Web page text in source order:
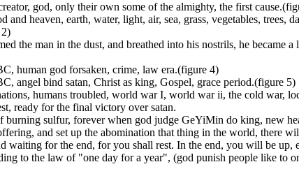
god, only their own some of the almighty, the first
and heaven, earth, water, light, air, sea, grass, vegetables,
the man in the dust, and breathed into his nostrils, he
human god forsaken, crime, law era.(figure 4)
angel bind satan, Christ as king, Gospel, grace period.(figure 5)
humans troubled, world war I, world war ii, the cold war,
ready for the final victory over satan.
burning sulfur, forever when god judge GeYiMin do king, new
and set up the abomination that thing in the world, there
waiting for the end, for you shall rest. In the end, you will be up,
to the law of "one day for a year", (god punish people like to